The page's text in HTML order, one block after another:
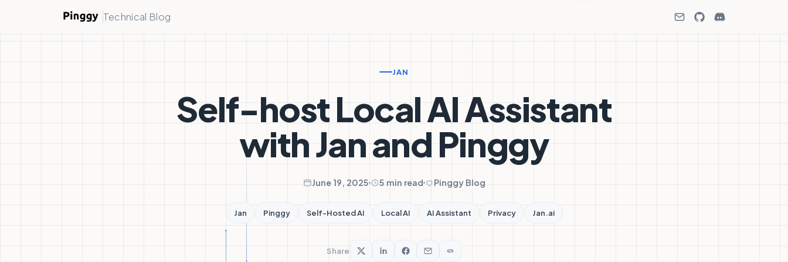
Technical Blog
JAN
Self-host Local AI Assistant
with Jan and Pinggy
June 19, 2025 5 min read Pinggy Blog
Jan Pinggy Self-Hosted AI Local AI AI Assistant Privacy Jan.ai
Share